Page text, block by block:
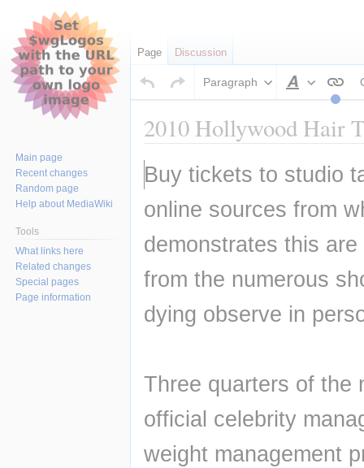
Paragraph
Style
2010 Hollywood Hair
Jump
to
navigation
Jump
to
search
Buy tickets to studio
online sources from
demonstrates this
from the numerous
dying observe in
Three quarters of the
official celebrity
weight management
Page Discussion
Main page
Recent changes
Random page
Help about MediaWiki
Tools
What links here
Related changes
Special pages
Page information